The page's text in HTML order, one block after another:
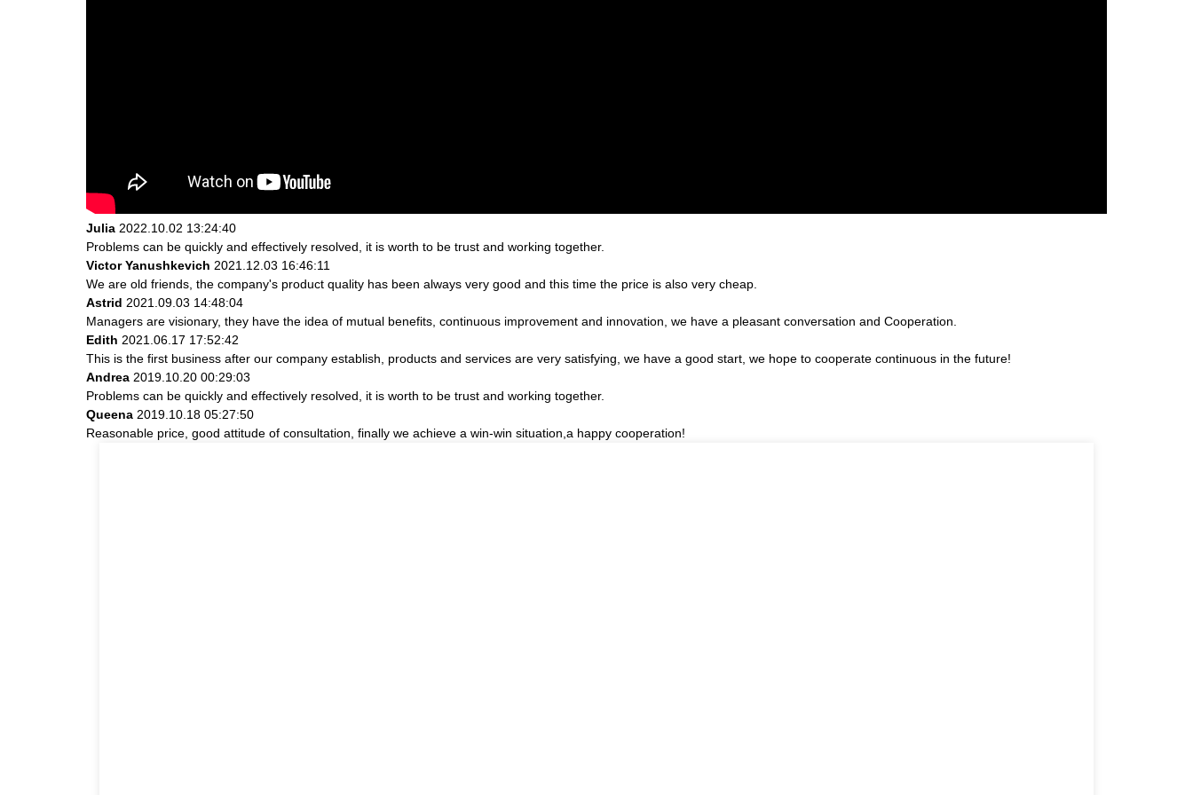
Julia 2022.10.02 13:24:40
Problems can be quickly and effectively resolved, it is worth to be trust and working together.
Victor Yanushkevich 2021.12.03 16:46:11
We are old friends, the company's product quality has been always very good and this time the price is also very cheap.
Astrid 2021.09.03 14:48:04
Managers are visionary, they have the idea of mutual benefits, continuous improvement and innovation, we have a pleasant conversation and Cooperation.
Edith 2021.06.17 17:52:42
This is the first business after our company establish, products and services are very satisfying, we have a good start, we hope to cooperate continuous in the future!
Andrea 2019.10.20 00:29:03
Problems can be quickly and effectively resolved, it is worth to be trust and working together.
Queena 2019.10.18 05:27:50
Reasonable price, good attitude of consultation, finally we achieve a win-win situation,a happy cooperation!